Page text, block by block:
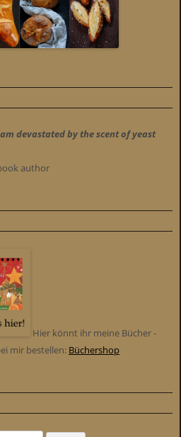
devastated by the scent of yeast
author
Hier könnt ihr meine Bücher -
mir bestellen: Büchershop